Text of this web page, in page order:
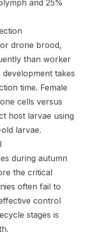
and 25%
drone brood,
than worker
takes
time. Female
cells versus
host larvae using
larvae.
during autumn
the critical
often fail to
control
stages is